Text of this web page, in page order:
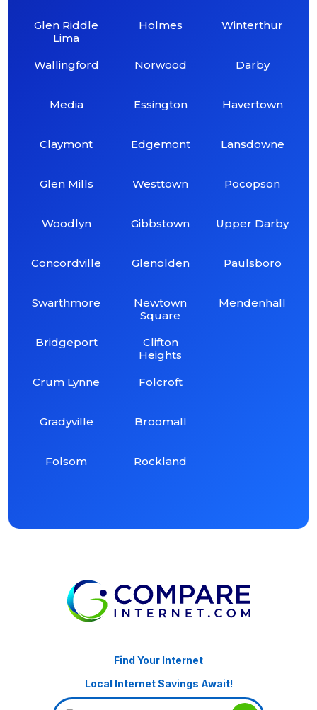
Glen Riddle
Lima
Wallingford
Media
Claymont
Glen Mills
Woodlyn
Concordville
Swarthmore
Bridgeport
Crum Lynne
Gradyville
Folsom
Holmes
Norwood
Essington
Edgemont
Westtown
Gibbstown
Glenolden
Newtown
Square
Clifton
Heights
Folcroft
Broomall
Rockland
Winterthur
Darby
Havertown
Lansdowne
Pocopson
Upper Darby
Paulsboro
Mendenhall
Find Your Internet
Local Internet Savings Await!